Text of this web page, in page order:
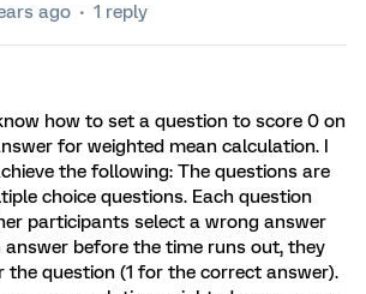
ago 1 reply
how to set a question to score 0 on
for weighted mean calculation. I
the following: The questions are
choice questions. Each question
participants select a wrong answer
before the time runs out, they
the question (1 for the correct answer).